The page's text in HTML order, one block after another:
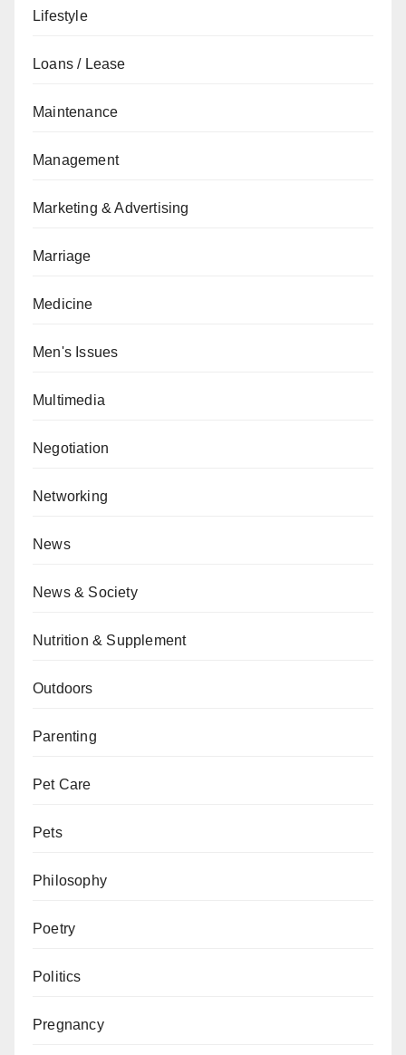
Lifestyle
Loans / Lease
Maintenance
Management
Marketing & Advertising
Marriage
Medicine
Men's Issues
Multimedia
Negotiation
Networking
News
News & Society
Nutrition & Supplement
Outdoors
Parenting
Pet Care
Pets
Philosophy
Poetry
Politics
Pregnancy